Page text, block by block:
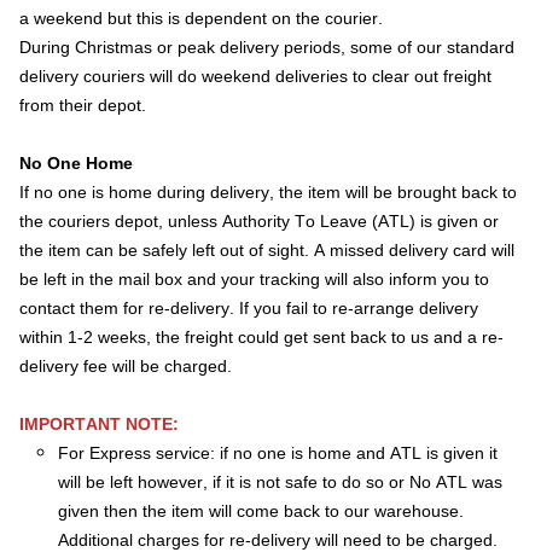
a weekend but this is dependent on the courier.
During Christmas or peak delivery periods, some of our standard
delivery couriers will do weekend deliveries to clear out freight
from their depot.
No One Home
If no one is home during delivery, the item will be brought back to
the couriers depot, unless Authority To Leave (ATL) is given or
the item can be safely left out of sight. A missed delivery card will
be left in the mail box and your tracking will also inform you to
contact them for re-delivery. If you fail to re-arrange delivery
within 1-2 weeks, the freight could get sent back to us and a re-
delivery fee will be charged.
IMPORTANT NOTE:
For Express service: if no one is home and ATL is given it
will be left however, if it is not safe to do so or No ATL was
given then the item will come back to our warehouse.
Additional charges for re-delivery will need to be charged.